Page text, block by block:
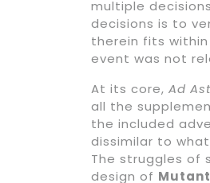
multiple
decisions is to
therein fits
event was not
At its core, Ad
all the
the included
dissimilar to
The struggles of
design of